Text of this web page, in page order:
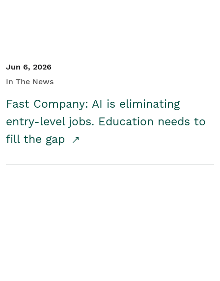
Jun 6, 2026
In The News
Fast Company: AI is eliminating
entry-level jobs. Education needs to
fill the gap